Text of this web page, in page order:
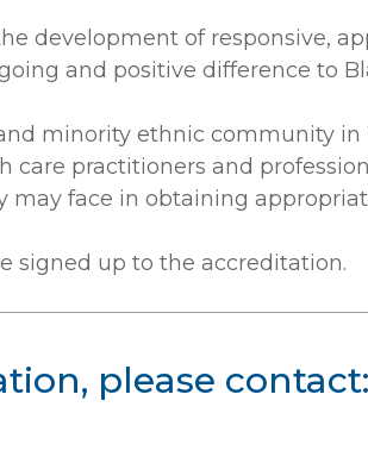
development of responsive,
and positive difference to
minority ethnic community
care practitioners and
face in obtaining
signed up to the accreditation.
please contact: